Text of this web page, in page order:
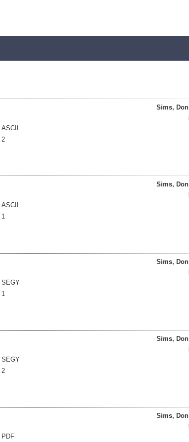
ASCII
2
Sims, Don
ASCII
1
Sims, Don
SEGY
1
Sims, Don
SEGY
2
Sims, Don
PDF
Sims, Don